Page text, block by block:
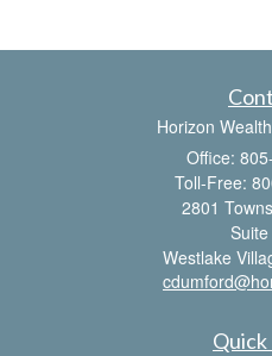
Horizon
Office:
Toll-Free:
2801
Westlake
Quick